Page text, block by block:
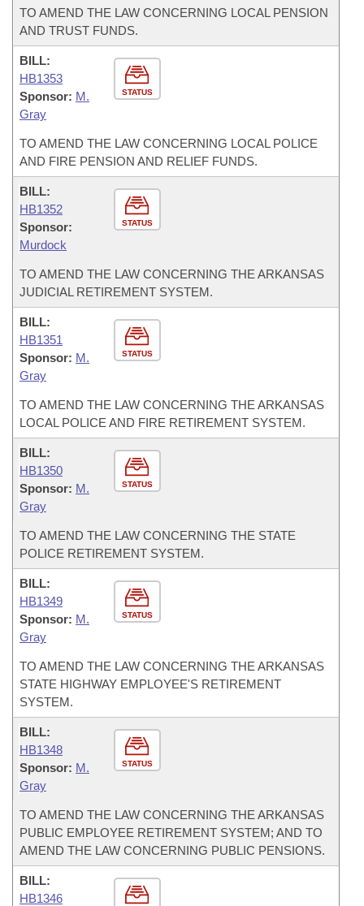
TO AMEND THE LAW CONCERNING LOCAL PENSION
AND TRUST FUNDS.
STATUS
BILL:
HB1353
Sponsor: M.
Gray
TO AMEND THE LAW CONCERNING LOCAL POLICE
AND FIRE PENSION AND RELIEF FUNDS.
STATUS
BILL:
HB1352
Sponsor:
Murdock
TO AMEND THE LAW CONCERNING THE ARKANSAS
JUDICIAL RETIREMENT SYSTEM.
STATUS
BILL:
HB1351
Sponsor: M.
Gray
TO AMEND THE LAW CONCERNING THE ARKANSAS
LOCAL POLICE AND FIRE RETIREMENT SYSTEM.
STATUS
BILL:
HB1350
Sponsor: M.
Gray
TO AMEND THE LAW CONCERNING THE STATE
POLICE RETIREMENT SYSTEM.
STATUS
BILL:
HB1349
Sponsor: M.
Gray
TO AMEND THE LAW CONCERNING THE ARKANSAS
STATE HIGHWAY EMPLOYEE'S RETIREMENT
SYSTEM.
STATUS
BILL:
HB1348
Sponsor: M.
Gray
TO AMEND THE LAW CONCERNING THE ARKANSAS
PUBLIC EMPLOYEE RETIREMENT SYSTEM; AND TO
AMEND THE LAW CONCERNING PUBLIC PENSIONS.
BILL:
HB1346